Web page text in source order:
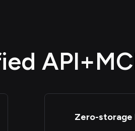
Zero-storage